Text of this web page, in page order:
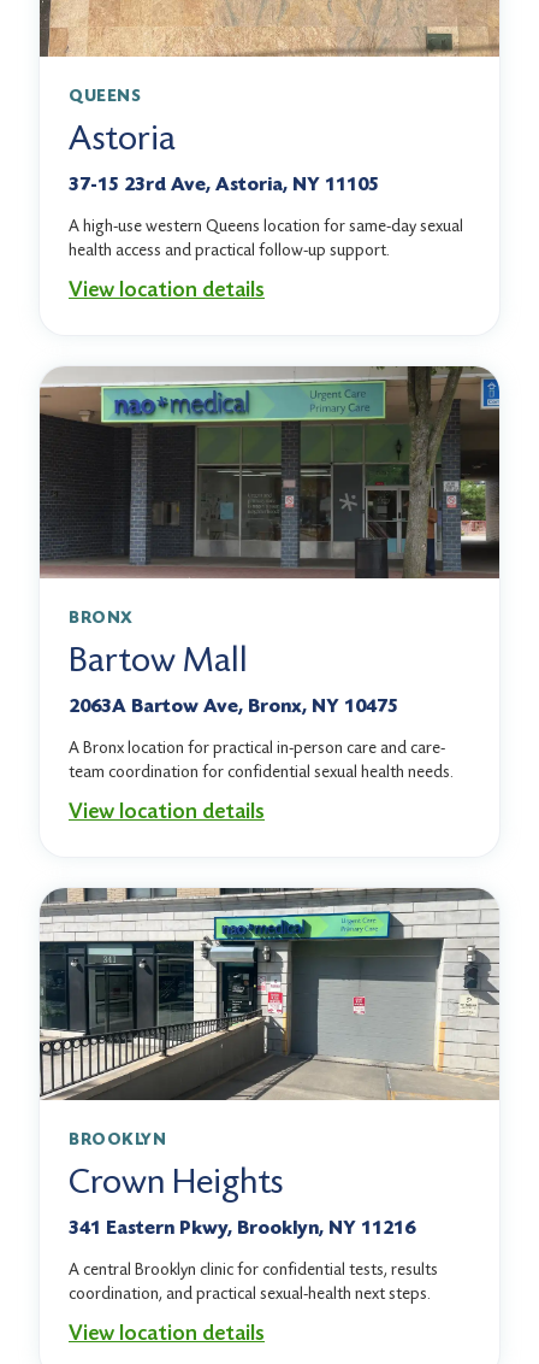
QUEENS
Astoria
37-15 23rd Ave, Astoria, NY 11105
A high-use western Queens location for same-day sexual
health access and practical follow-up support.
View location details
BRONX
Bartow Mall
2063A Bartow Ave, Bronx, NY 10475
A Bronx location for practical in-person care and care-
team coordination for confidential sexual health needs.
View location details
BROOKLYN
Crown Heights
341 Eastern Pkwy, Brooklyn, NY 11216
A central Brooklyn clinic for confidential tests, results
coordination, and practical sexual-health next steps.
View location details